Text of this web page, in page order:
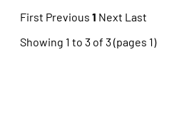
First Previous 1 Next Last
Showing 1 to 3 of 3 (pages 1)